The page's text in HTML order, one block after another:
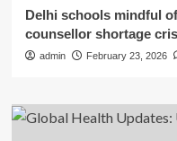
Delhi schools mindful
counsellor shortage
admin February 23, 2026